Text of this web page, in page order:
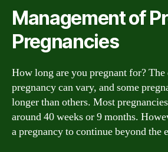
Management of
Pregnancies
How long are you pregnant for?
pregnancy can vary, and some
longer than others. Most
around 40 weeks or 9 months.
a pregnancy to continue beyond the